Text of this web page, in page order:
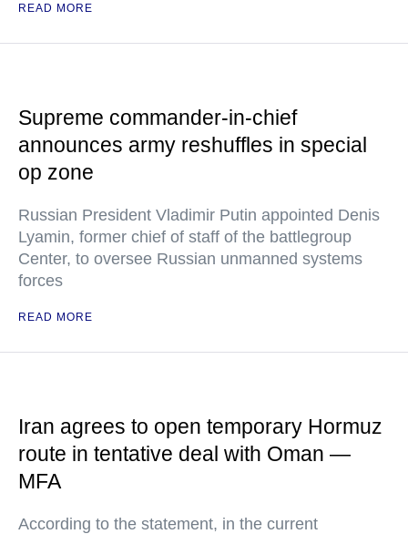
READ MORE
Supreme commander-in-chief
announces army reshuffles in special
op zone
Russian President Vladimir Putin appointed Denis
Lyamin, former chief of staff of the battlegroup
Center, to oversee Russian unmanned systems
forces
READ MORE
Iran agrees to open temporary Hormuz
route in tentative deal with Oman —
MFA
According to the statement, in the current